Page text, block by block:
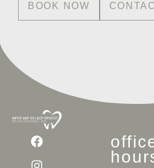
BOOK NOW